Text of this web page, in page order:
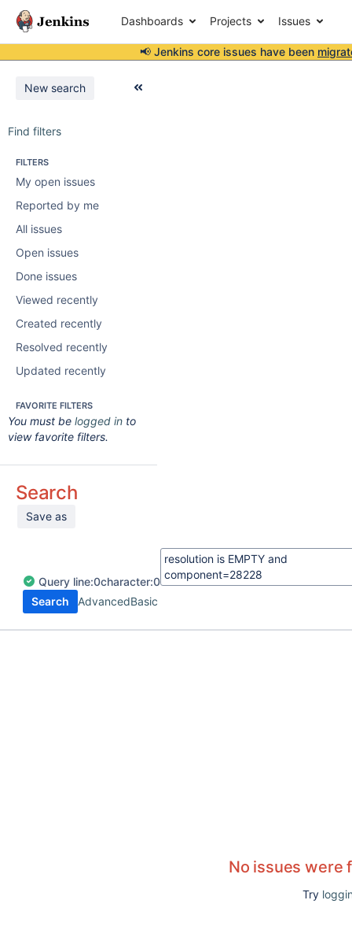
Dashboards Projects Issues
📢 Jenkins core issues have been
New search
Find filters
FILTERS
My open issues
Reported by me
All issues
Open issues
Done issues
Viewed recently
Created recently
Resolved recently
Updated recently
FAVORITE FILTERS
You must be logged in to
view favorite filters.
Search
Save as
Query line:0character:0
Search
AdvancedBasic
No issues were
Try